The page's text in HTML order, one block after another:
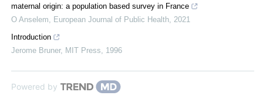
maternal origin: a population based survey in France
O Anselem
European Journal of Public Health 2021
Introduction
Jerome Bruner, MIT Press 1996
Powered by